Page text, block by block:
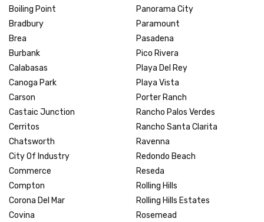
Boiling Point
Bradbury
Brea
Burbank
Calabasas
Canoga Park
Carson
Castaic Junction
Cerritos
Chatsworth
City Of Industry
Commerce
Compton
Corona Del Mar
Covina
Panorama City
Paramount
Pasadena
Pico Rivera
Playa Del Rey
Playa Vista
Porter Ranch
Rancho Palos Verdes
Rancho Santa Clarita
Ravenna
Redondo Beach
Reseda
Rolling Hills
Rolling Hills Estates
Rosemead